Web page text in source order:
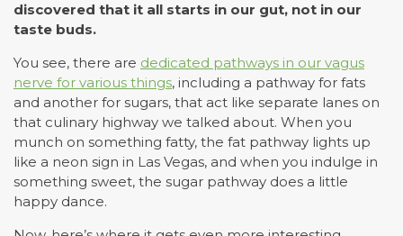
discovered that it all starts in our gut, not in our
taste buds.
You see, there are dedicated pathways in our vagus
nerve for various things, including a pathway for fats
and another for sugars, that act like separate lanes on
that culinary highway we talked about. When you
munch on something fatty, the fat pathway lights up
like a neon sign in Las Vegas, and when you indulge in
something sweet, the sugar pathway does a little
happy dance.